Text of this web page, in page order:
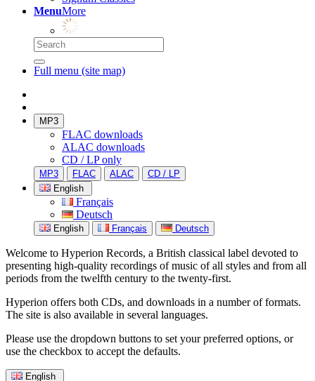
MenuMore
Full menu (site map)
MP3
FLAC downloads
ALAC downloads
CD / LP only
MP3 FLAC ALAC
CD / LP
English
Français
Deutsch
English Français Deutsch
Welcome to Hyperion Records, a British classical label devoted to
presenting high-quality recordings of music of all styles and from all
periods from the twelfth century to the twenty-first.
Hyperion offers both CDs, and downloads in a number of formats.
The site is also available in several languages.
Please use the dropdown buttons to set your preferred options, or
use the checkbox to accept the defaults.
English